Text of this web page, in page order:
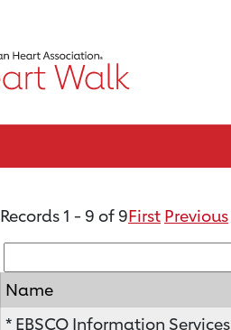
Records 1 - 9 of 9First Previous
Name
* EBSCO Information Services